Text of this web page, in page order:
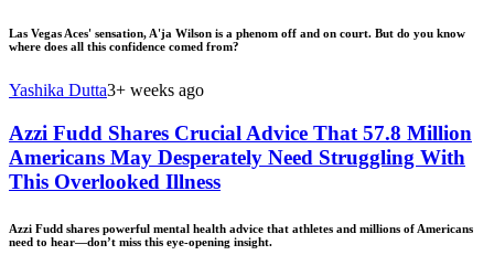
Las Vegas Aces' sensation, A'ja Wilson is a phenom off and on court. But do you know
where does all this confidence comed from?
Yashika Dutta3+ weeks ago
Azzi Fudd Shares Crucial Advice That 57.8 Million
Americans May Desperately Need Struggling With
This Overlooked Illness
Azzi Fudd shares powerful mental health advice that athletes and millions of Americans
need to hear—don’t miss this eye-opening insight.